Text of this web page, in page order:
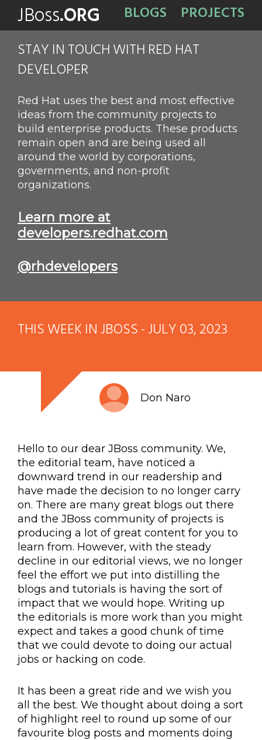
JBoss.ORG BLOGS
PROJECTS
STAY IN TOUCH WITH RED HAT
DEVELOPER
Red Hat uses the best and most effective
ideas from the community projects to
build enterprise products. These products
remain open and are being used all
around the world by corporations,
governments, and non-profit
organizations.
Learn more at
developers.redhat.com
@rhdevelopers
THIS WEEK IN JBOSS - JULY 03, 2023
Don Naro
Hello to our dear JBoss community. We,
the editorial team, have noticed a
downward trend in our readership and
have made the decision to no longer carry
on. There are many great blogs out there
and the JBoss community of projects is
producing a lot of great content for you to
learn from. However, with the steady
decline in our editorial views, we no longer
feel the effort we put into distilling the
blogs and tutorials is having the sort of
impact that we would hope. Writing up
the editorials is more work than you might
expect and takes a good chunk of time
that we could devote to doing our actual
jobs or hacking on code.
It has been a great ride and we wish you
all the best. We thought about doing a sort
of highlight reel to round up some of our
favourite blog posts and moments doing